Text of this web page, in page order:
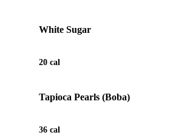
White Sugar
20 cal
Tapioca Pearls (Boba)
36 cal